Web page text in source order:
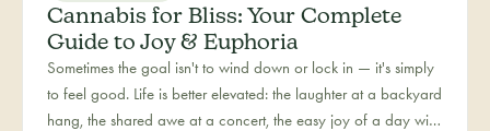
Cannabis for Bliss: Your Complete
Guide to Joy & Euphoria
Sometimes the goal isn't to wind down or lock in — it's simply
to feel good. Life is better elevated: the laughter at a backyard
hang, the shared awe at a concert, the easy joy of a day with